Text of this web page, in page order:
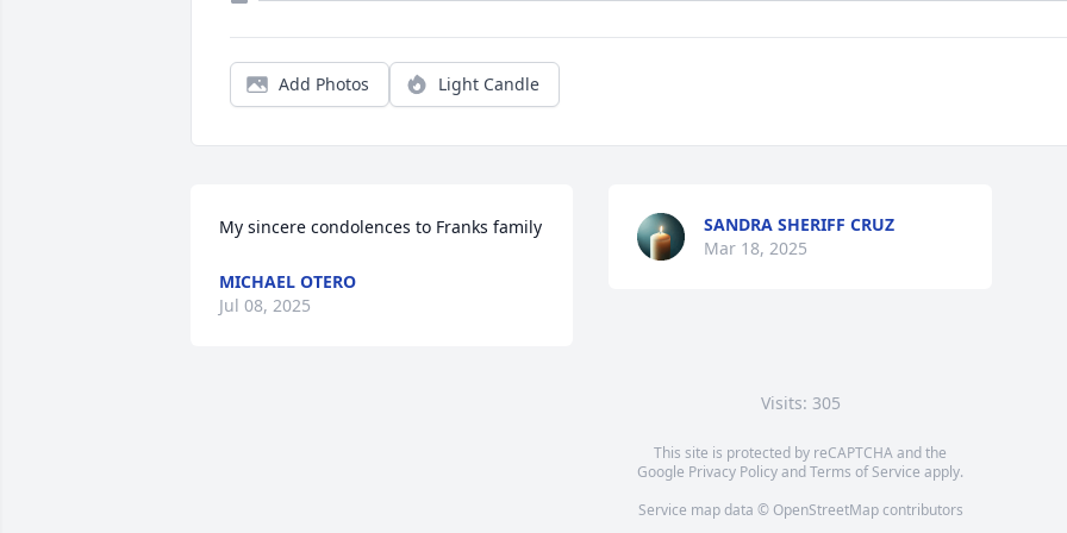
Add Photos Light Candle
My sincere condolences to Franks family
MICHAEL OTERO
Jul 08, 2025
SANDRA SHERIFF CRUZ
Mar 18, 2025
Visits: 305
This site is protected by reCAPTCHA and the
Google Privacy PolicyandTerms of Service apply.
Service map data © OpenStreetMapcontributors